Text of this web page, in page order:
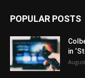
POPULAR POSTS
in